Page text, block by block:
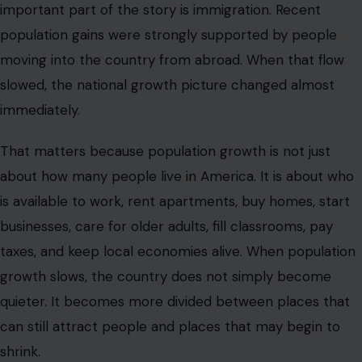
important part of the story is immigration. Recent
population gains were strongly supported by people
moving into the country from abroad. When that flow
slowed, the national growth picture changed almost
immediately.
That matters because population growth is not just
about how many people live in America. It is about who
is available to work, rent apartments, buy homes, start
businesses, care for older adults, fill classrooms, pay
taxes, and keep local economies alive. When population
growth slows, the country does not simply become
quieter. It becomes more divided between places that
can still attract people and places that may begin to
shrink.